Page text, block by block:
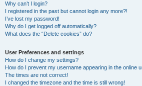
Why can’t I login?
I registered in the past but cannot login any more?!
I’ve lost my password!
Why do I get logged off automatically?
What does the “Delete cookies” do?
User Preferences and settings
How do I change my settings?
How do I prevent my username appearing in the online
The times are not correct!
I changed the timezone and the time is still wrong!